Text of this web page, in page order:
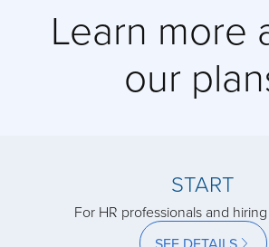
acquired by
acquired by
acquired by
Learn more
our
START
For HR professionals and